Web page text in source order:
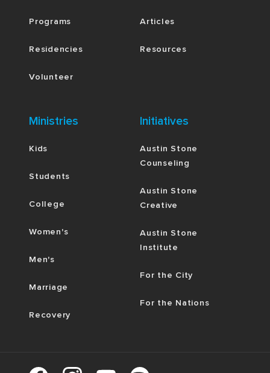
Programs
Residencies
Volunteer
Articles
Resources
Ministries
Kids
Students
College
Women's
Men's
Marriage
Recovery
Initiatives
Austin Stone
Counseling
Austin Stone
Creative
Austin Stone
Institute
For the City
For the Nations